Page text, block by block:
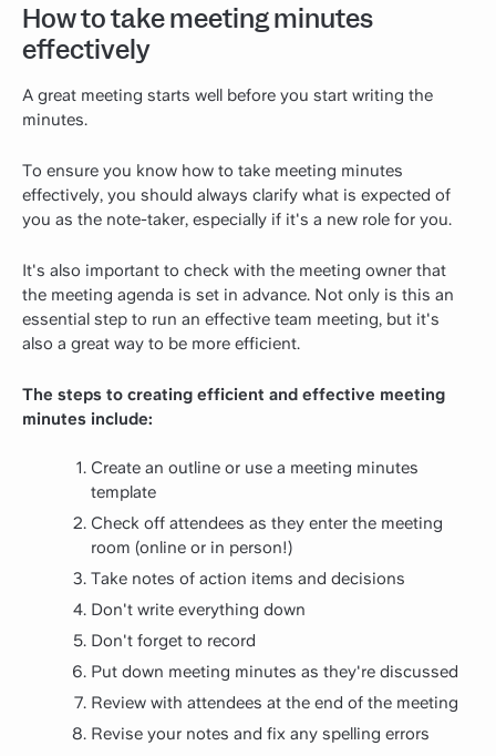
How to take meeting minutes
effectively
A great meeting starts well before you start writing the
minutes.
To ensure you know how to take meeting minutes
effectively, you should always clarify what is expected of
you as the note-taker, especially if it's a new role for you.
It's also important to check with the meeting owner that
the meeting agenda is set in advance. Not only is this an
essential step to run an effective team meeting, but it's
also a great way to be more efficient.
The steps to creating efficient and effective meeting
minutes include:
Create an outline or use a meeting minutes
template
Check off attendees as they enter the meeting
room (online or in person!)
Take notes of action items and decisions
Don't write everything down
Don't forget to record
Put down meeting minutes as they're discussed
Review with attendees at the end of the meeting
Revise your notes and fix any spelling errors